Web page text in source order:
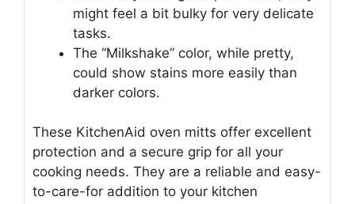
might feel a bit bulky for very delicate
tasks.
The “Milkshake” color, while pretty,
could show stains more easily than
darker colors.
These KitchenAid oven mitts offer excellent
protection and a secure grip for all your
cooking needs. They are a reliable and easy-
to-care-for addition to your kitchen